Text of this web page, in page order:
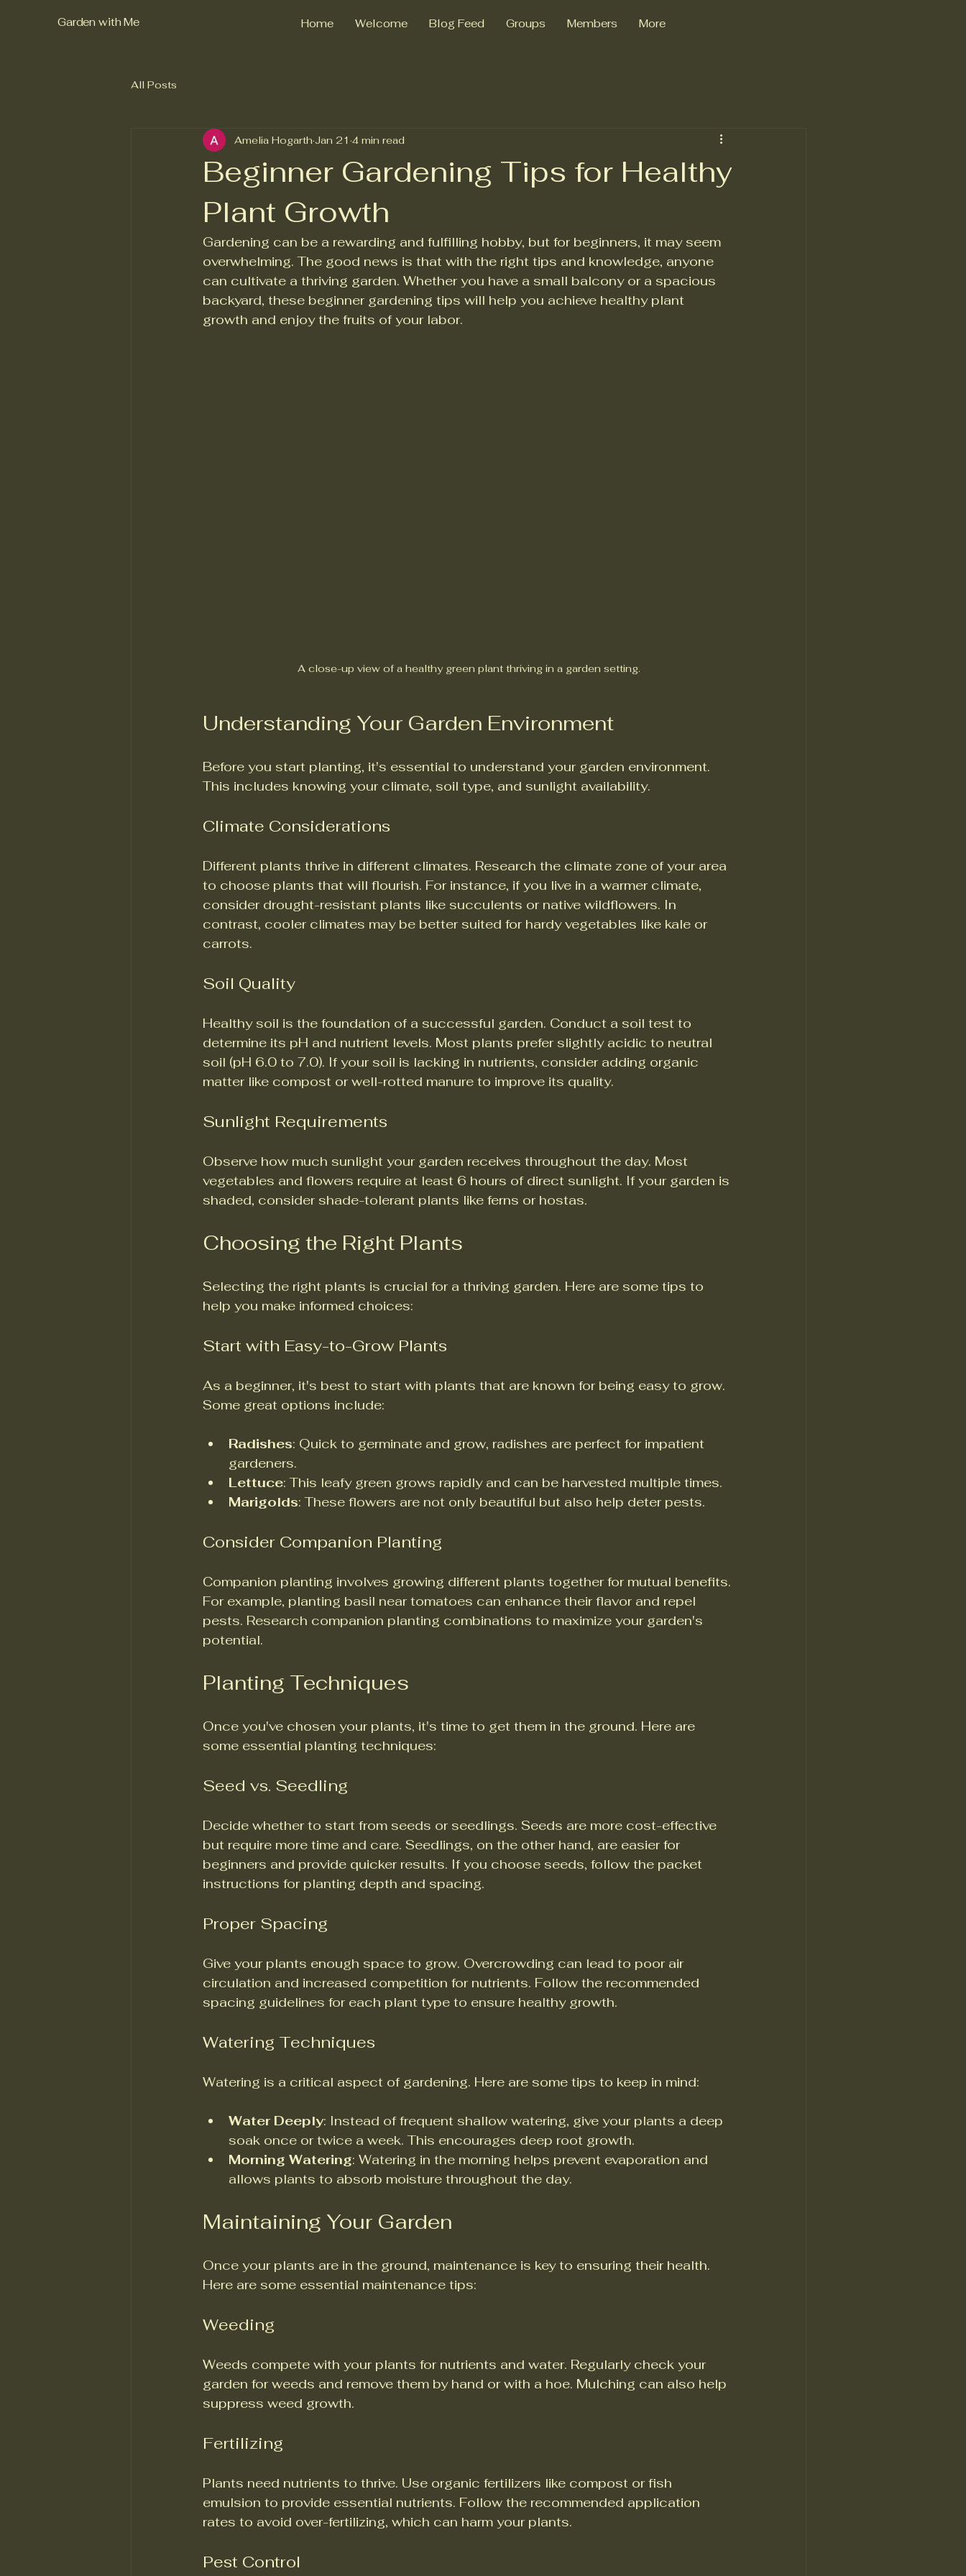
Garden with Me Home Welcome Blog Feed Groups Members More
All Posts
Beginner Gardening Tips for Healthy
Plant Growth
Amelia Hogarth Jan 21 4 min read
Gardening can be a rewarding and fulfilling hobby, but for beginners, it may seem
overwhelming. The good news is that with the right tips and knowledge, anyone
can cultivate a thriving garden. Whether you have a small balcony or a spacious
backyard, these beginner gardening tips will help you achieve healthy plant
growth and enjoy the fruits of your labor.
A close-up view of a healthy green plant thriving in a garden setting.
Understanding Your Garden Environment
Before you start planting, it's essential to understand your garden environment.
This includes knowing your climate, soil type, and sunlight availability.
Climate Considerations
Different plants thrive in different climates. Research the climate zone of your area
to choose plants that will flourish. For instance, if you live in a warmer climate,
consider drought-resistant plants like succulents or native wildflowers. In
contrast, cooler climates may be better suited for hardy vegetables like kale or
carrots.
Soil Quality
Healthy soil is the foundation of a successful garden. Conduct a soil test to
determine its pH and nutrient levels. Most plants prefer slightly acidic to neutral
soil (pH 6.0 to 7.0). If your soil is lacking in nutrients, consider adding organic
matter like compost or well-rotted manure to improve its quality.
Sunlight Requirements
Observe how much sunlight your garden receives throughout the day. Most
vegetables and flowers require at least 6 hours of direct sunlight. If your garden is
shaded, consider shade-tolerant plants like ferns or hostas.
Choosing the Right Plants
Selecting the right plants is crucial for a thriving garden. Here are some tips to
help you make informed choices:
Start with Easy-to-Grow Plants
As a beginner, it's best to start with plants that are known for being easy to grow.
Some great options include:
Radishes: Quick to germinate and grow, radishes are perfect for impatient
gardeners.
Lettuce: This leafy green grows rapidly and can be harvested multiple times.
Marigolds: These flowers are not only beautiful but also help deter pests.
Consider Companion Planting
Companion planting involves growing different plants together for mutual benefits.
For example, planting basil near tomatoes can enhance their flavor and repel
pests. Research companion planting combinations to maximize your garden's
potential.
Planting Techniques
Once you've chosen your plants, it's time to get them in the ground. Here are
some essential planting techniques:
Seed vs. Seedling
Decide whether to start from seeds or seedlings. Seeds are more cost-effective
but require more time and care. Seedlings, on the other hand, are easier for
beginners and provide quicker results. If you choose seeds, follow the packet
instructions for planting depth and spacing.
Proper Spacing
Give your plants enough space to grow. Overcrowding can lead to poor air
circulation and increased competition for nutrients. Follow the recommended
spacing guidelines for each plant type to ensure healthy growth.
Watering Techniques
Watering is a critical aspect of gardening. Here are some tips to keep in mind:
Water Deeply: Instead of frequent shallow watering, give your plants a deep
soak once or twice a week. This encourages deep root growth.
Morning Watering: Watering in the morning helps prevent evaporation and
allows plants to absorb moisture throughout the day.
Maintaining Your Garden
Once your plants are in the ground, maintenance is key to ensuring their health.
Here are some essential maintenance tips:
Weeding
Weeds compete with your plants for nutrients and water. Regularly check your
garden for weeds and remove them by hand or with a hoe. Mulching can also help
suppress weed growth.
Fertilizing
Plants need nutrients to thrive. Use organic fertilizers like compost or fish
emulsion to provide essential nutrients. Follow the recommended application
rates to avoid over-fertilizing, which can harm your plants.
Pest Control